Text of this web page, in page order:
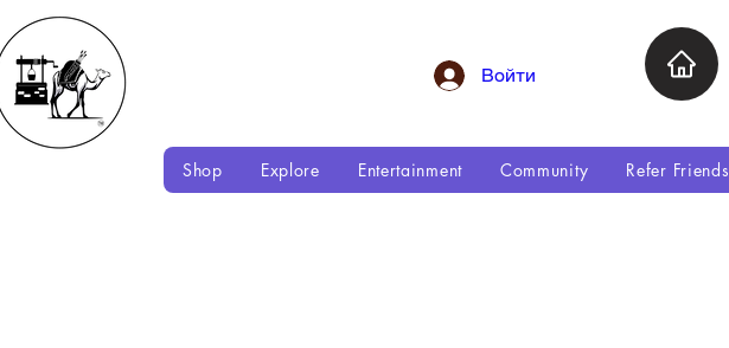
Войти
Shop Explore Entertainment Community Refer Friends